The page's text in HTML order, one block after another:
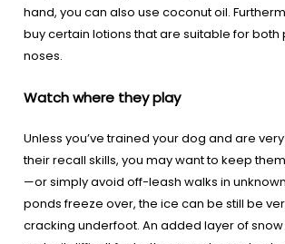
hand, you can also use coconut oil.
buy certain lotions that are suitable for both
noses.
Watch where they play
Unless you’ve trained your dog and are
their recall skills, you may want to keep
—or simply avoid off-leash walks in
ponds freeze over, the ice can be still be
cracking underfoot. An added layer of